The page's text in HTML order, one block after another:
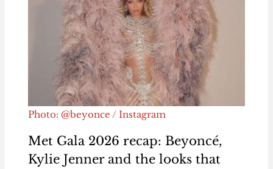
Photo: @beyonce / Instagram
Met Gala 2026 recap: Beyoncé,
Kylie Jenner and the looks that